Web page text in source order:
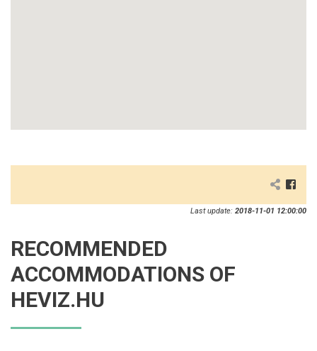
Last update: 2018-11-01 12:00:00
RECOMMENDED
ACCOMMODATIONS OF
HEVIZ.HU